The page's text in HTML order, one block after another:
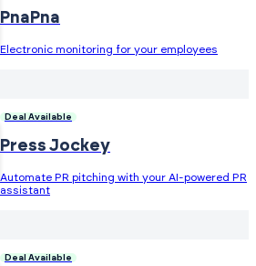
PnaPna
Electronic monitoring for your employees
Deal Available
Press Jockey
Automate PR pitching with your AI-powered PR
assistant
Deal Available